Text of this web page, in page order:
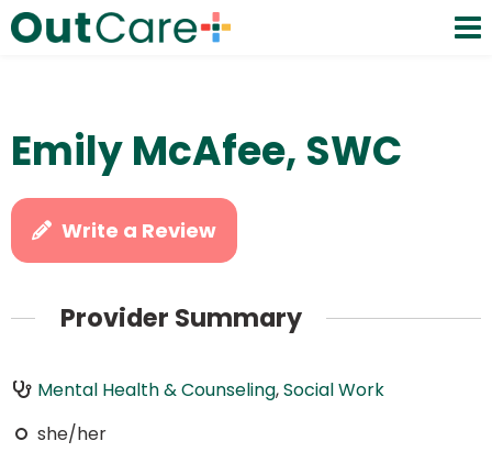
Emily McAfee, SWC
Write a Review
Provider Summary
Mental Health & Counseling,Social Work
she/her